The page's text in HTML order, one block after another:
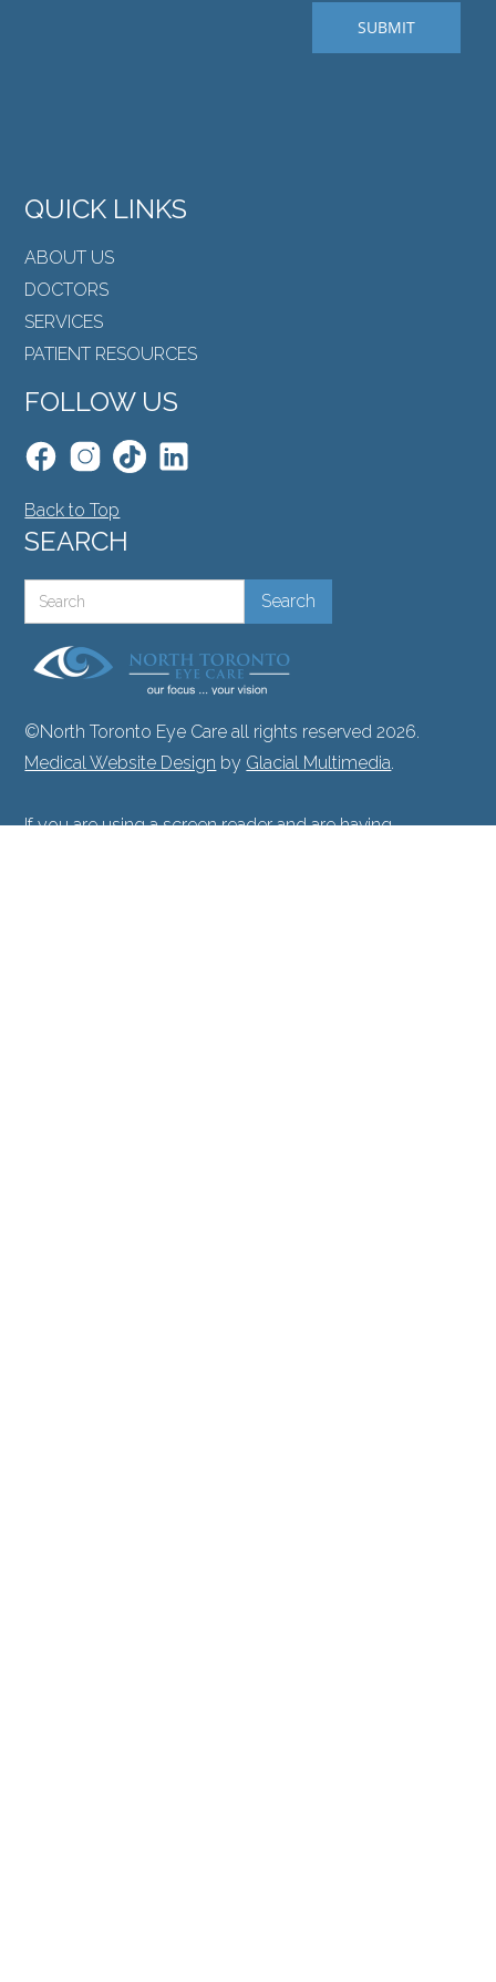
QUICK LINKS
ABOUT US
DOCTORS
SERVICES
PATIENT RESOURCES
FOLLOW US
Back to Top
SEARCH
©North Toronto Eye Care all rights reserved 2026.
Medical Website Design by Glacial Multimedia.
If you are using a screen reader and are having